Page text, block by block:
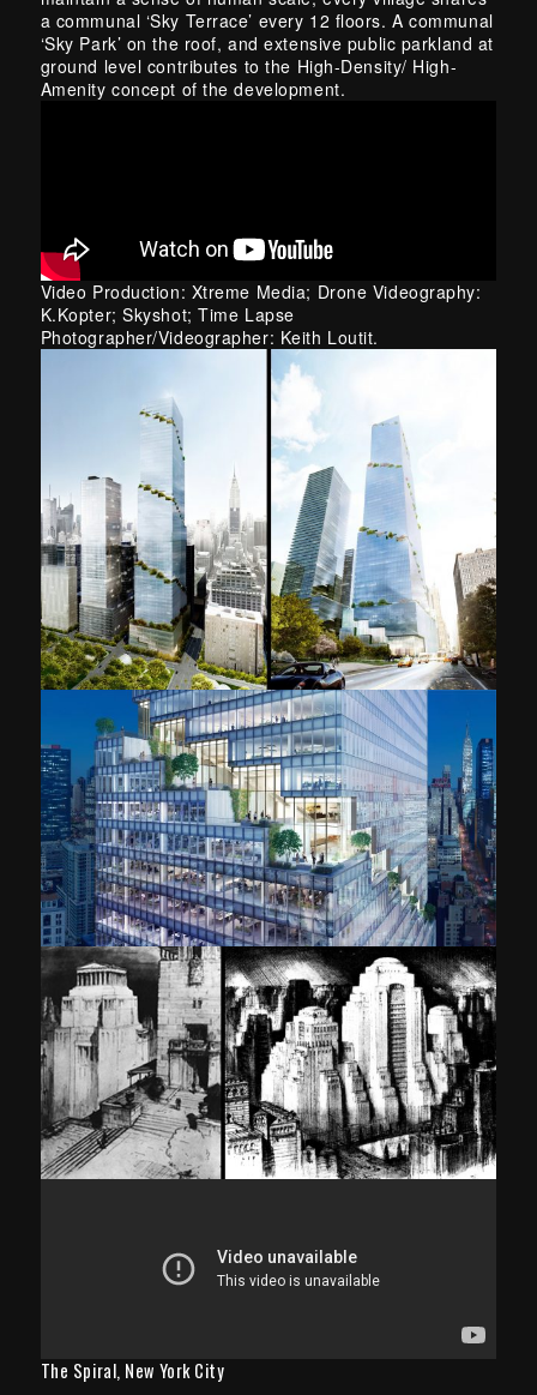
a communal ‘Sky Terrace’ every 12 floors. A communal
‘Sky Park’ on the roof, and extensive public parkland at
ground level contributes to the High-Density/ High-
Amenity concept of the development.
Video Production: Xtreme Media; Drone Videography:
K.Kopter; Skyshot; Time Lapse
Photographer/Videographer: Keith Loutit.
The Spiral, New York City